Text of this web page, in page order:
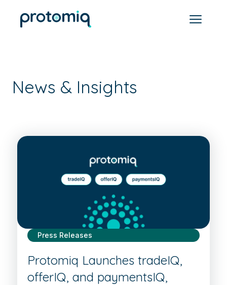
News & Insights
Press Releases
Protomiq Launches tradeIQ,
offerIQ, and paymentsIQ,